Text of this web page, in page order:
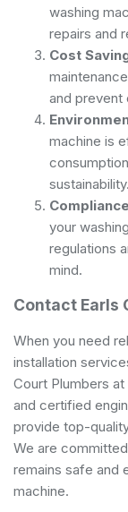
washing
repairs and
Cost
and prevent
machine is
sustainability.
your
regulations
mind.
Contact Earls
When you need
installation
Court Plumbers
and certified
provide top-
We are
remains safe and
machine.